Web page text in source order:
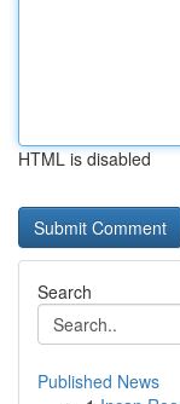
HTML is disabled
Search
Published News